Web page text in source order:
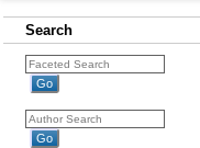
Search